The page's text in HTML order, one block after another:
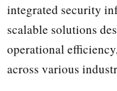
integrated security
scalable solutions
operational
across various